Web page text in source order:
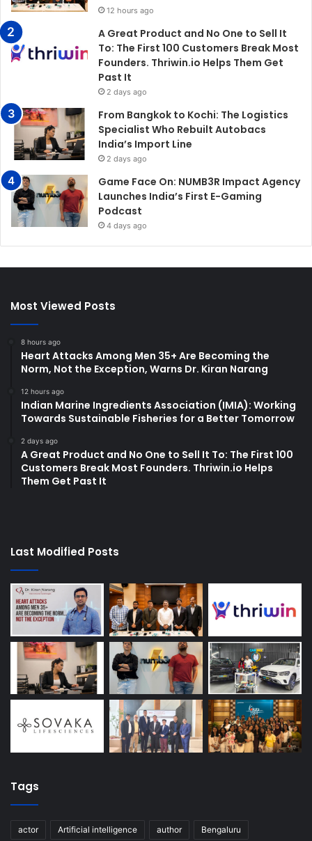
12 hours ago
A Great Product and No One to Sell It
To: The First 100 Customers Break Most
Founders. Thriwin.io Helps Them Get
Past It
2 days ago
From Bangkok to Kochi: The Logistics
Specialist Who Rebuilt Autobacs
India’s Import Line
2 days ago
Game Face On: NUMB3R Impact Agency
Launches India’s First E-Gaming
Podcast
4 days ago
Most Viewed Posts
8 hours ago
Heart Attacks Among Men 35+ Are Becoming the
Norm, Not the Exception, Warns Dr. Kiran Narang
12 hours ago
Indian Marine Ingredients Association (IMIA): Working
Towards Sustainable Fisheries for a Better Tomorrow
2 days ago
A Great Product and No One to Sell It To: The First 100
Customers Break Most Founders. Thriwin.io Helps
Them Get Past It
Last Modified Posts
Tags
actor Artificial intelligence author Bengaluru